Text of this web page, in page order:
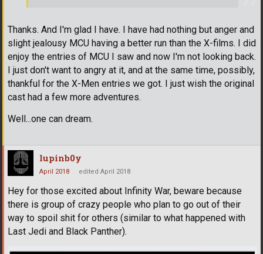
Thanks. And I'm glad I have. I have had nothing but anger and
slight jealousy MCU having a better run than the X-films. I did
enjoy the entries of MCU I saw and now I'm not looking back.
I just don't want to angry at it, and at the same time, possibly,
thankful for the X-Men entries we got. I just wish the original
cast had a few more adventures.
Well...one can dream.
lupinb0y
April 2018 edited April 2018
Hey for those excited about Infinity War, beware because
there is group of crazy people who plan to go out of their
way to spoil shit for others (similar to what happened with
Last Jedi and Black Panther).